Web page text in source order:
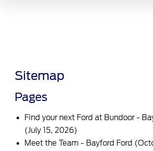
Sitemap
Pages
Find your next Ford at Bundoor -
(July 15, 2026)
Meet the Team - Bayford Ford